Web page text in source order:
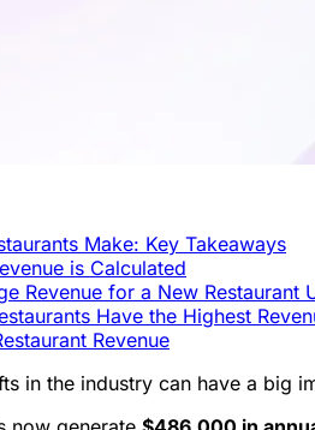
Make: Key Takeaways
is Calculated
Revenue for a New Restaurant
Have the Highest
Revenue
in the industry can have a big